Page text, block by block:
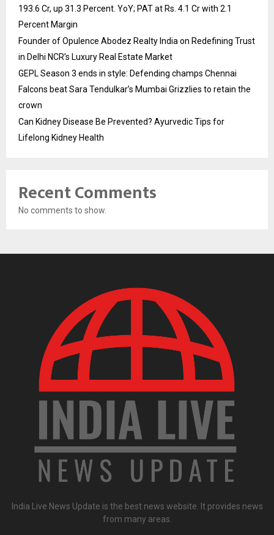
193.6 Cr, up 31.3 Percent. YoY; PAT at Rs. 4.1 Cr with 2.1
Percent Margin
Founder of Opulence Abodez Realty India on Redefining Trust
in Delhi NCR’s Luxury Real Estate Market
GEPL Season 3 ends in style: Defending champs Chennai
Falcons beat Sara Tendulkar’s Mumbai Grizzlies to retain the
crown
Can Kidney Disease Be Prevented? Ayurvedic Tips for
Lifelong Kidney Health
Recent Comments
No comments to show.
India Live News Update is the best news website. It provides news
from many areas.